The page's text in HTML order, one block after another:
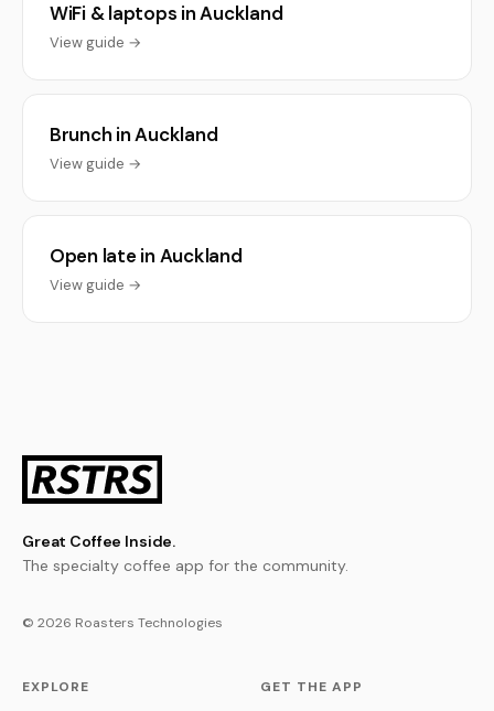
WiFi & laptops in Auckland
View guide →
Brunch in Auckland
View guide →
Open late in Auckland
View guide →
Great Coffee Inside.
The specialty coffee app for the community.
© 2026 Roasters Technologies
EXPLORE GET THE APP